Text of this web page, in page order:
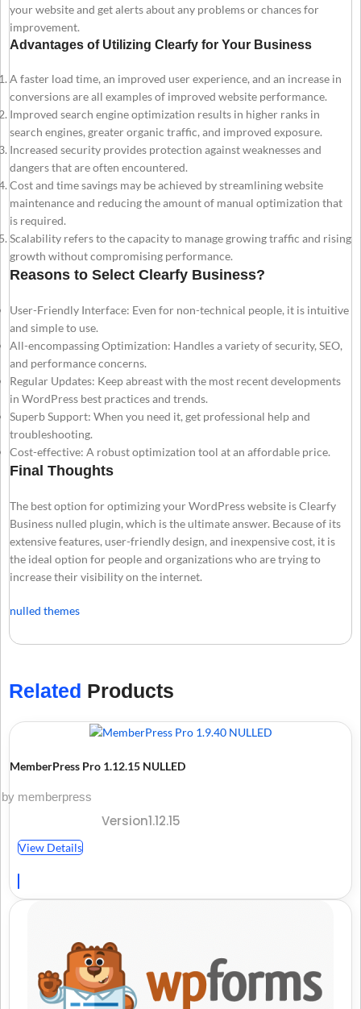
your website and get alerts about any problems or chances for
improvement.
Advantages of Utilizing Clearfy for Your Business
A faster load time, an improved user experience, and an increase in
conversions are all examples of improved website performance.
Improved search engine optimization results in higher ranks in
search engines, greater organic traffic, and improved exposure.
Increased security provides protection against weaknesses and
dangers that are often encountered.
Cost and time savings may be achieved by streamlining website
maintenance and reducing the amount of manual optimization that
is required.
Scalability refers to the capacity to manage growing traffic and rising
growth without compromising performance.
Reasons to Select Clearfy Business?
User-Friendly Interface: Even for non-technical people, it is intuitive
and simple to use.
All-encompassing Optimization: Handles a variety of security, SEO,
and performance concerns.
Regular Updates: Keep abreast with the most recent developments
in WordPress best practices and trends.
Superb Support: When you need it, get professional help and
troubleshooting.
Cost-effective: A robust optimization tool at an affordable price.
Final Thoughts
The best option for optimizing your WordPress website is Clearfy
Business nulled plugin, which is the ultimate answer. Because of its
extensive features, user-friendly design, and inexpensive cost, it is
the ideal option for people and organizations who are trying to
increase their visibility on the internet.
nulled themes
Related Products
MemberPress Pro 1.12.15 NULLED
by memberpress
Version1.12.15
View Details